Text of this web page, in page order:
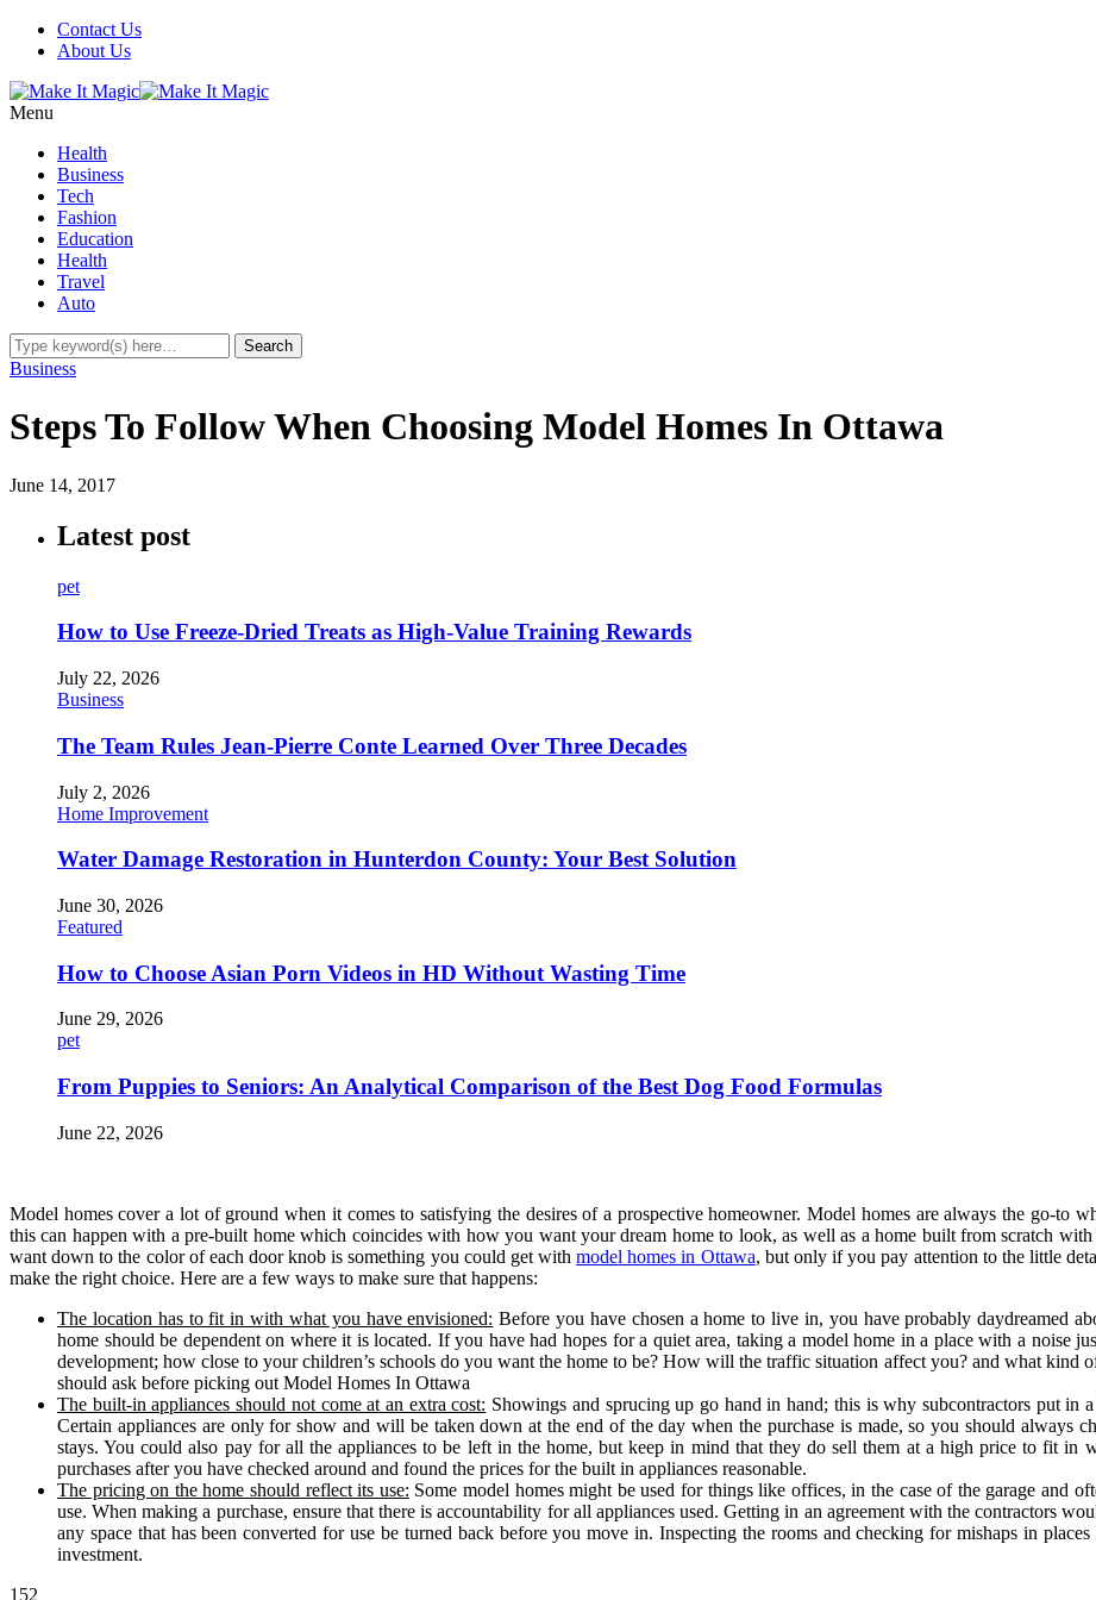
Contact Us
About Us
Menu
Health
Business
Tech
Fashion
Education
Health
Travel
Auto
Business
Steps To Follow When Choosing Model Homes In Ottawa
June 14, 2017
Latest post
pet
How to Use Freeze-Dried Treats as High-Value Training Rewards
July 22, 2026
Business
The Team Rules Jean-Pierre Conte Learned Over Three Decades
July 2, 2026
Home Improvement
Water Damage Restoration in Hunterdon County: Your Best Solution
June 30, 2026
Featured
How to Choose Asian Porn Videos in HD Without Wasting Time
June 29, 2026
pet
From Puppies to Seniors: An Analytical Comparison of the Best Dog Food Formulas
June 22, 2026
Model homes cover a lot of ground when it comes to satisfying the desires of a prospective homeowner. Model homes are always the go-to
this can happen with a pre-built home which coincides with how you want your dream home to look, as well as a home built from scratch
want down to the color of each door knob is something you could get withmodel homes in Ottawa, but only if you pay attention to the little
make the right choice. Here are a few ways to make sure that happens:
The location has to fit in with what you have envisioned: Before you have chosen a home to live in, you have probably daydreamed
home should be dependent on where it is located. If you have had hopes for a quiet area, taking a model home in a place with a noise
development; how close to your children’s schools do you want the home to be? How will the traffic situation affect you? and what kind
should ask before picking out Model Homes In Ottawa
The built-in appliances should not come at an extra cost: Showings and sprucing up go hand in hand; this is why subcontractors put
Certain appliances are only for show and will be taken down at the end of the day when the purchase is made, so you should always
stays. You could also pay for all the appliances to be left in the home, but keep in mind that they do sell them at a high price to fit in
purchases after you have checked around and found the prices for the built in appliances reasonable.
The pricing on the home should reflect its use: Some model homes might be used for things like offices, in the case of the garage and
use. When making a purchase, ensure that there is accountability for all appliances used. Getting in an agreement with the contractors
any space that has been converted for use be turned back before you move in. Inspecting the rooms and checking for mishaps in
investment.
152